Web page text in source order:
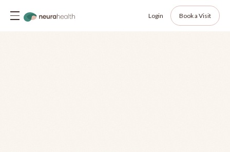
Login Book a Visit